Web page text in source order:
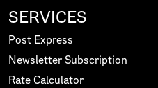
SERVICES
Post Express
Newsletter Subscription
Rate Calculator